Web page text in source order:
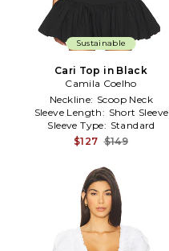
Sustainable
Cari Top in Black
Camila Coelho
Neckline: Scoop Neck
Sleeve Length: Short Sleeve
Sleeve Type: Standard
$127 $149